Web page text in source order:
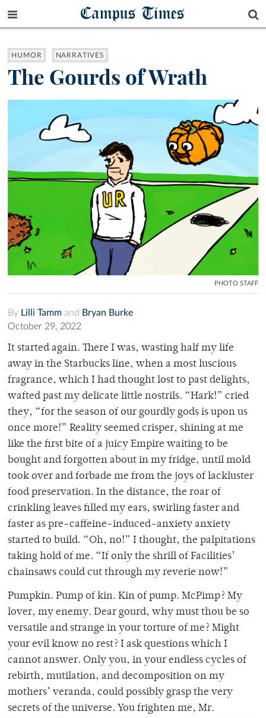
Campus Times
HUMOR NARRATIVES
The Gourds of Wrath
PHOTO STAFF
By Lilli Tamm and Bryan Burke
October 29, 2022
It started again. There I was, wasting half my life
away in the Starbucks line, when a most luscious
fragrance, which I had thought lost to past delights,
wafted past my delicate little nostrils. “Hark!” cried
they, “for the season of our gourdly gods is upon us
once more!” Reality seemed crisper, shining at me
like the first bite of a juicy Empire waiting to be
bought and forgotten about in my fridge, until mold
took over and forbade me from the joys of lackluster
food preservation. In the distance, the roar of
crinkling leaves filled my ears, swirling faster and
faster as pre-caffeine-induced-anxiety anxiety
started to build. “Oh, no!” I thought, the palpitations
taking hold of me. “If only the shrill of Facilities’
chainsaws could cut through my reverie now!”
Pumpkin. Pump of kin. Kin of pump. McPimp? My
lover, my enemy. Dear gourd, why must thou be so
versatile and strange in your torture of me? Might
your evil know no rest? I ask questions which I
cannot answer. Only you, in your endless cycles of
rebirth, mutilation, and decomposition on my
mothers’ veranda, could possibly grasp the very
secrets of the universe. You frighten me, Mr.